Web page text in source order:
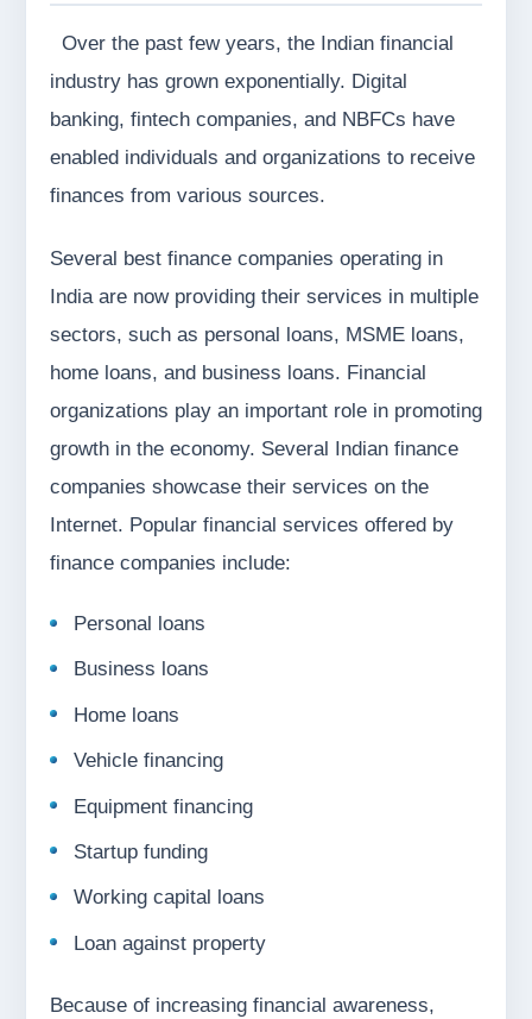
Over the past few years, the Indian financial
industry has grown exponentially. Digital
banking, fintech companies, and NBFCs have
enabled individuals and organizations to receive
finances from various sources.
Several best finance companies operating in
India are now providing their services in multiple
sectors, such as personal loans, MSME loans,
home loans, and business loans. Financial
organizations play an important role in promoting
growth in the economy. Several Indian finance
companies showcase their services on the
Internet. Popular financial services offered by
finance companies include:
Personal loans
Business loans
Home loans
Vehicle financing
Equipment financing
Startup funding
Working capital loans
Loan against property
Because of increasing financial awareness,